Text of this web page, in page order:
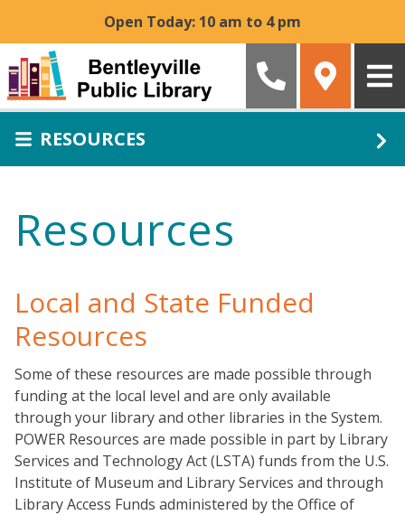
Open Today: 10 am to 4 pm
RESOURCES
Resources
Local and State Funded
Resources
Some of these resources are made possible through
funding at the local level and are only available
through your library and other libraries in the System.
POWER Resources are made possible in part by Library
Services and Technology Act (LSTA) funds from the U.S.
Institute of Museum and Library Services and through
Library Access Funds administered by the Office of